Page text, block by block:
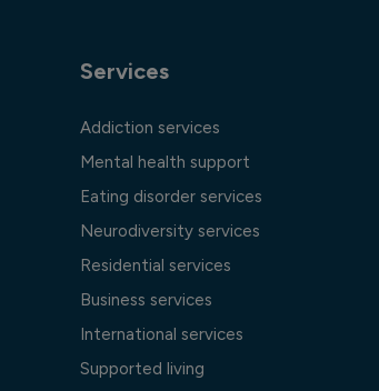
Services
Addiction services
Mental health support
Eating disorder services
Neurodiversity services
Residential services
Business services
International services
Supported living